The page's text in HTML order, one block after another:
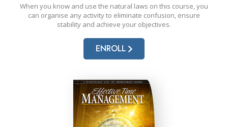
When you know and use the natural laws on this course, you
can organise any activity to eliminate confusion, ensure
stability and achieve your objectives.
ENROLL